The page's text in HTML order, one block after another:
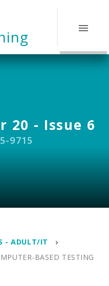
20 - Issue 6
9715
- ADULT/IT
BASED TESTING